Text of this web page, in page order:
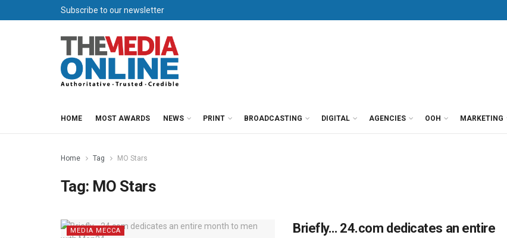
Subscribe to our newsletter
HOME MOST AWARDS NEWS PRINT BROADCASTING DIGITAL AGENCIES OOH MARKETING
Home Tag MO Stars
Tag: MO Stars
MEDIA MECCA
Briefly… 24.com dedicates an entire